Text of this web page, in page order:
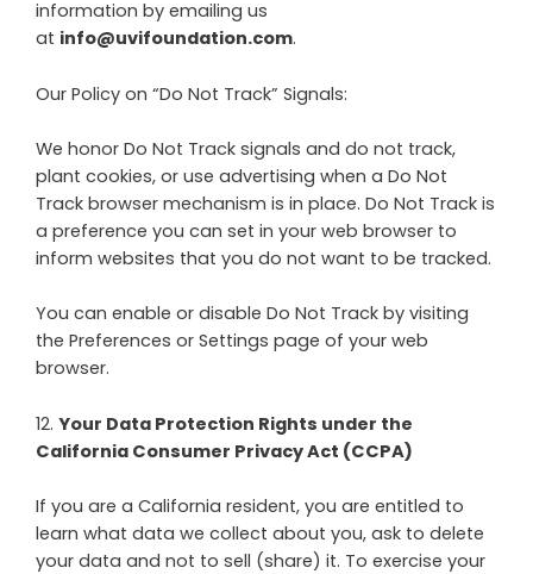
information by emailing us
at info@uvifoundation.com.
Our Policy on “Do Not Track” Signals:
We honor Do Not Track signals and do not track,
plant cookies, or use advertising when a Do Not
Track browser mechanism is in place. Do Not Track is
a preference you can set in your web browser to
inform websites that you do not want to be tracked.
You can enable or disable Do Not Track by visiting
the Preferences or Settings page of your web
browser.
12. Your Data Protection Rights under the
California Consumer Privacy Act (CCPA)
If you are a California resident, you are entitled to
learn what data we collect about you, ask to delete
your data and not to sell (share) it. To exercise your